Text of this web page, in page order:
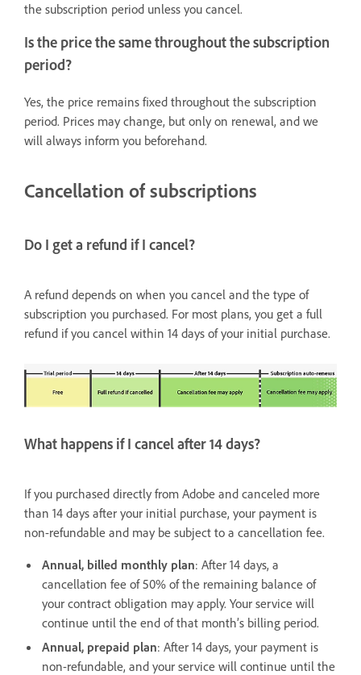
the subscription period unless you cancel.
Is the price the same throughout the subscription
period?
Yes, the price remains fixed throughout the subscription
period. Prices may change, but only on renewal, and we
will always inform you beforehand.
Cancellation of subscriptions
Do I get a refund if I cancel?
A refund depends on when you cancel and the type of
subscription you purchased. For most plans, you get a full
refund if you cancel within 14 days of your initial purchase.
What happens if I cancel after 14 days?
If you purchased directly from Adobe and canceled more
than 14 days after your initial purchase, your payment is
non-refundable and may be subject to a cancellation fee.
Annual, billed monthly plan: After 14 days, a
cancellation fee of 50% of the remaining balance of
your contract obligation may apply. Your service will
continue until the end of that month’s billing period.
Annual, prepaid plan: After 14 days, your payment is
non-refundable, and your service will continue until the